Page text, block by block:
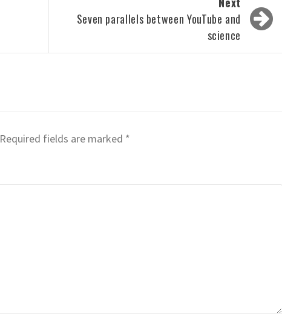
Seven parallels between YouTube and
science
Required fields are marked *